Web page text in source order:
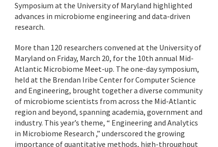
Symposium at the University of Maryland highlighted
advances in microbiome engineering and data-driven
research.
More than 120 researchers convened at the University of
Maryland on Friday, March 20, for the 10th annual Mid-
Atlantic Microbiome Meet-up. The one-day symposium,
held at the Brendan Iribe Center for Computer Science
and Engineering, brought together a diverse community
of microbiome scientists from across the Mid-Atlantic
region and beyond, spanning academia, government and
industry. This year’s theme, “ Engineering and Analytics
in Microbiome Research ,” underscored the growing
importance of quantitative methods, high-throughput